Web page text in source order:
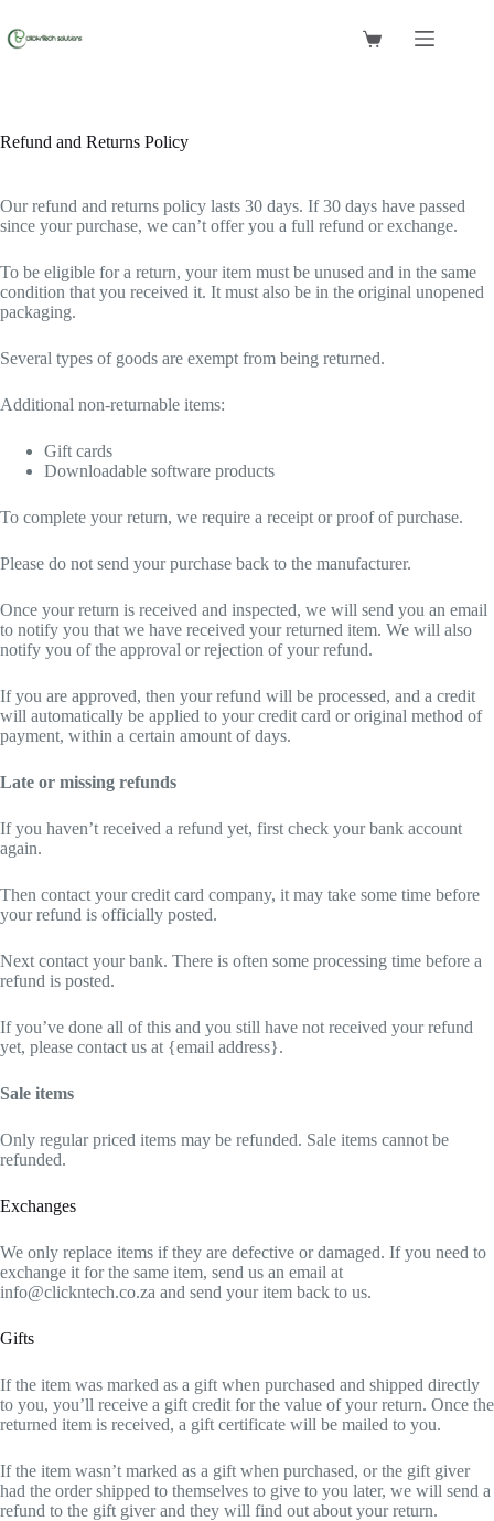
to
content
Shopping
Refund and Returns Policy
Our refund and returns policy lasts 30 days. If 30 days have passed
since your purchase, we can’t offer you a full refund or exchange.
To be eligible for a return, your item must be unused and in the same
condition that you received it. It must also be in the original unopened
packaging.
Several types of goods are exempt from being returned.
Additional non-returnable items:
Gift cards
Downloadable software products
To complete your return, we require a receipt or proof of purchase.
Please do not send your purchase back to the manufacturer.
Once your return is received and inspected, we will send you an email
to notify you that we have received your returned item. We will also
notify you of the approval or rejection of your refund.
If you are approved, then your refund will be processed, and a credit
will automatically be applied to your credit card or original method of
payment, within a certain amount of days.
Late or missing refunds
If you haven’t received a refund yet, first check your bank account
again.
Then contact your credit card company, it may take some time before
your refund is officially posted.
Next contact your bank. There is often some processing time before a
refund is posted.
If you’ve done all of this and you still have not received your refund
yet, please contact us at {email address}.
Sale items
Only regular priced items may be refunded. Sale items cannot be
refunded.
Exchanges
We only replace items if they are defective or damaged. If you need to
exchange it for the same item, send us an email at
info@clickntech.co.za and send your item back to us.
Gifts
If the item was marked as a gift when purchased and shipped directly
to you, you’ll receive a gift credit for the value of your return. Once the
returned item is received, a gift certificate will be mailed to you.
If the item wasn’t marked as a gift when purchased, or the gift giver
had the order shipped to themselves to give to you later, we will send a
refund to the gift giver and they will find out about your return.